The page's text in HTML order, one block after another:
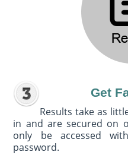
Get
Results take as
in and are secured on
only be accessed
password.